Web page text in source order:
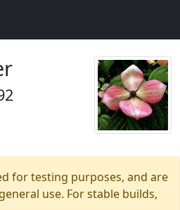
for testing purposes, and are
use. For stable builds,